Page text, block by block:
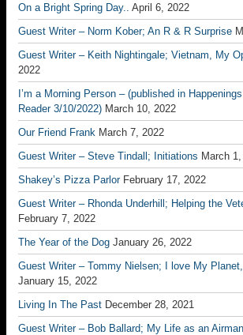
On a Bright Spring Day.. April 6, 2022
Guest Writer – Norm Kober; An R & R Surprise
Guest Writer – Keith Nightingale; Vietnam, My
2022
I’m a Morning Person – (published in
Reader 3/10/2022) March 10, 2022
Our Friend Frank March 7, 2022
Guest Writer – Steve Tindall; Initiations March
Shakey’s Pizza Parlor February 17, 2022
Guest Writer – Rhonda Underhill; Helping the
February 7, 2022
The Year of the Dog January 26, 2022
Guest Writer – Tommy Nielsen; I love My
January 15, 2022
Living In The Past December 28, 2021
Guest Writer – Bob Ballard; My Life as an Airman